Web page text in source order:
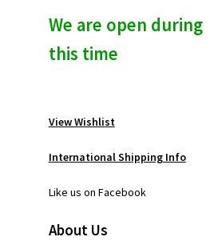
We are open during
this time
View Wishlist
International Shipping Info
Like us on Facebook
About Us